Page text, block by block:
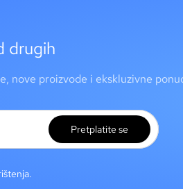
drugih
nove proizvode i ekskluzivne
Pretplatite se